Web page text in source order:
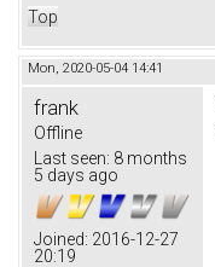
Top
Mon, 2020-05-04 14:41
frank
Offline
Last seen: 8 months
5 days ago
Joined: 2016-12-27
20:19